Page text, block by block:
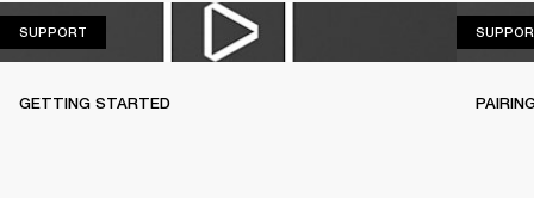
SUPPORT
GETTING STARTED